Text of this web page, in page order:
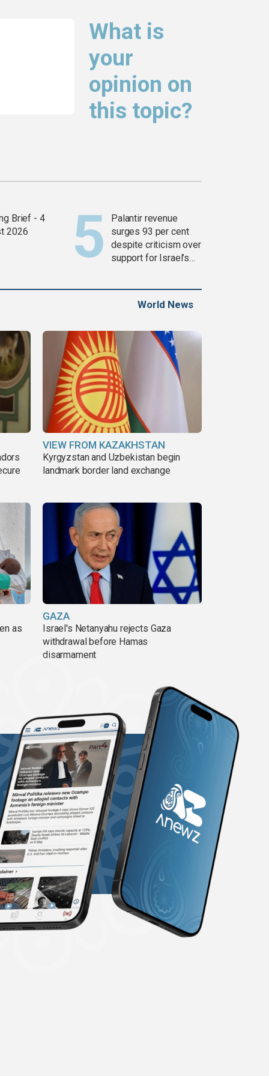
What is
your
opinion on
this topic?
Brief - 4
2026
Palantir revenue
surges 93 per cent
despite criticism over
support for Israel’s
World News
VIEW FROM KAZAKHSTAN
Kyrgyzstan and Uzbekistan begin
landmark border land exchange
as
GAZA
Israel's Netanyahu rejects Gaza
withdrawal before Hamas
disarmament